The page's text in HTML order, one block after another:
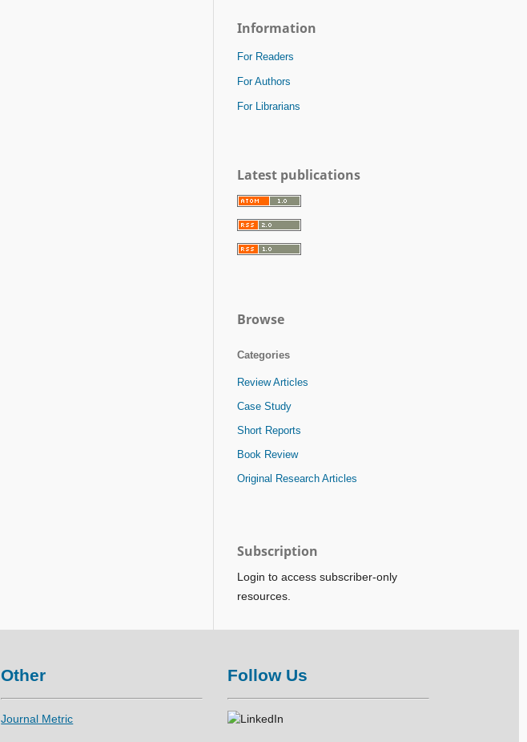
Information
For Readers
For Authors
For Librarians
Latest publications
Browse
Categories
Review Articles
Case Study
Short Reports
Book Review
Original Research Articles
Subscription
Login to access subscriber-only
resources.
Other
Journal Metric
Follow Us